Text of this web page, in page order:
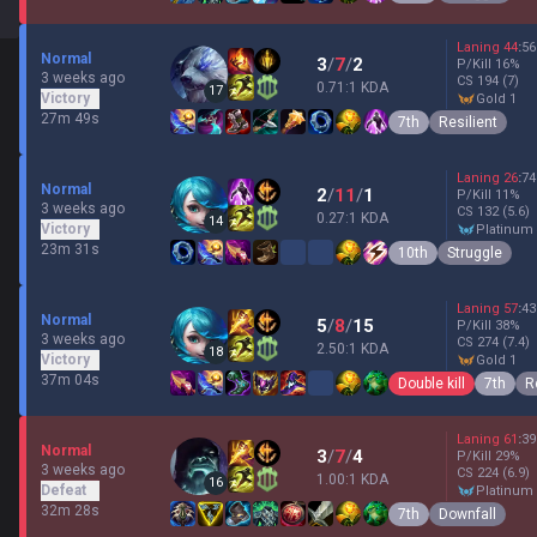
Normal
3 weeks ago
Victory
27m 49s
17
3/7/2
0.71:1 KDA
Laning 44:56
P/Kill 16%
CS 194 (7)
gold 1
7th Resilient
Normal
3 weeks ago
Victory
23m 31s
14
2/11/1
0.27:1 KDA
Laning 26:74
P/Kill 11 %
CS 132 (5.6)
platinum
10th Struggle
Normal
3 weeks ago
Victory
37m 04s
18
5/8/15
2.50:1 KDA
Laning 57:43
P/Kill 38%
CS 274 (7.4)
gold 1
Double kill 7th
Normal
3 weeks ago
Defeat
32m 28s
16
3/7/4
1.00:1 KDA
Laning 61 :39
P/Kill 29%
CS 224 (6.9)
platinum
7th Downfall